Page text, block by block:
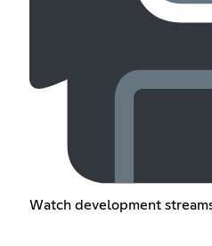
Watch development